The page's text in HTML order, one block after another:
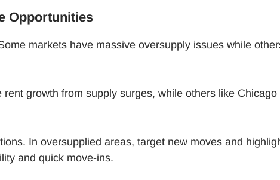
Opportunities
markets have massive oversupply issues while
growth from supply surges, while others like Chicago
In oversupplied areas, target new moves and
and quick move-ins.